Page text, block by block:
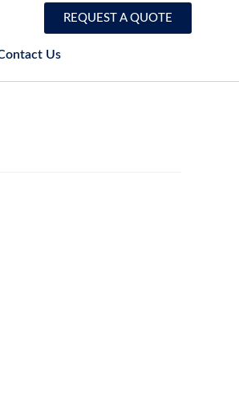
REQUEST A QUOTE
Us